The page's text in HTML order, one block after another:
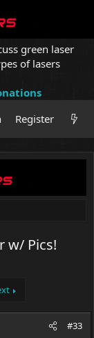
green laser
of lasers
Register
w/ Pics!
#33